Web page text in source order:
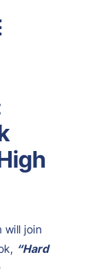
will join
“Hard